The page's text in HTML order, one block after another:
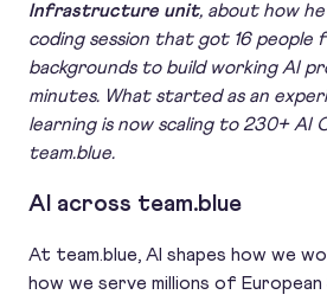
Infrastructure unit, about how
coding session that got 16
backgrounds to build working AI
minutes. What started as an
learning is now scaling to 230+ AI
team.blue.
AI across team.blue
At team.blue, AI shapes how we
how we serve millions of